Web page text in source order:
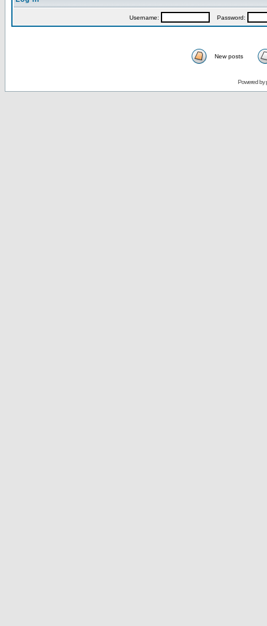
Username: Password:
New posts
Powered by